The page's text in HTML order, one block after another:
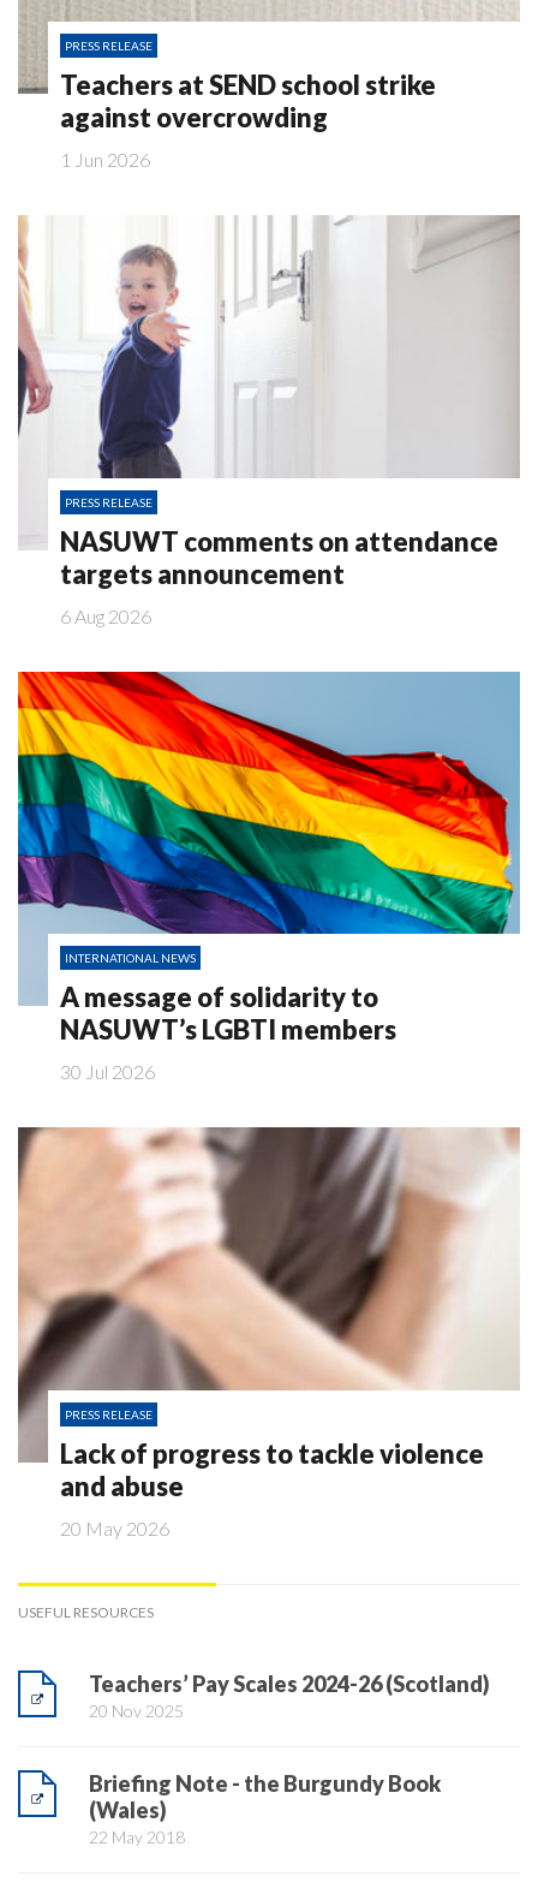
PRESS RELEASE
Teachers at SEND school strike
against overcrowding
1 Jun 2026
PRESS RELEASE
NASUWT comments on attendance
targets announcement
6 Aug 2026
INTERNATIONAL NEWS
A message of solidarity to
NASUWT’s LGBTI members
30 Jul 2026
PRESS RELEASE
Lack of progress to tackle violence
and abuse
20 May 2026
USEFUL RESOURCES
Teachers’ Pay Scales 2024-26 (Scotland)
20 Nov 2025
Briefing Note - the Burgundy Book
(Wales)
22 May 2018